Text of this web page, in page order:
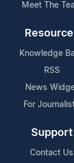
Meet The
Knowledge
RSS
News
For
Support
Contact Us